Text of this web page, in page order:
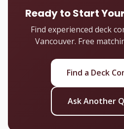
Ready to Start
Find experienced deck
Vancouver. Free
Find a Deck
Ask Another